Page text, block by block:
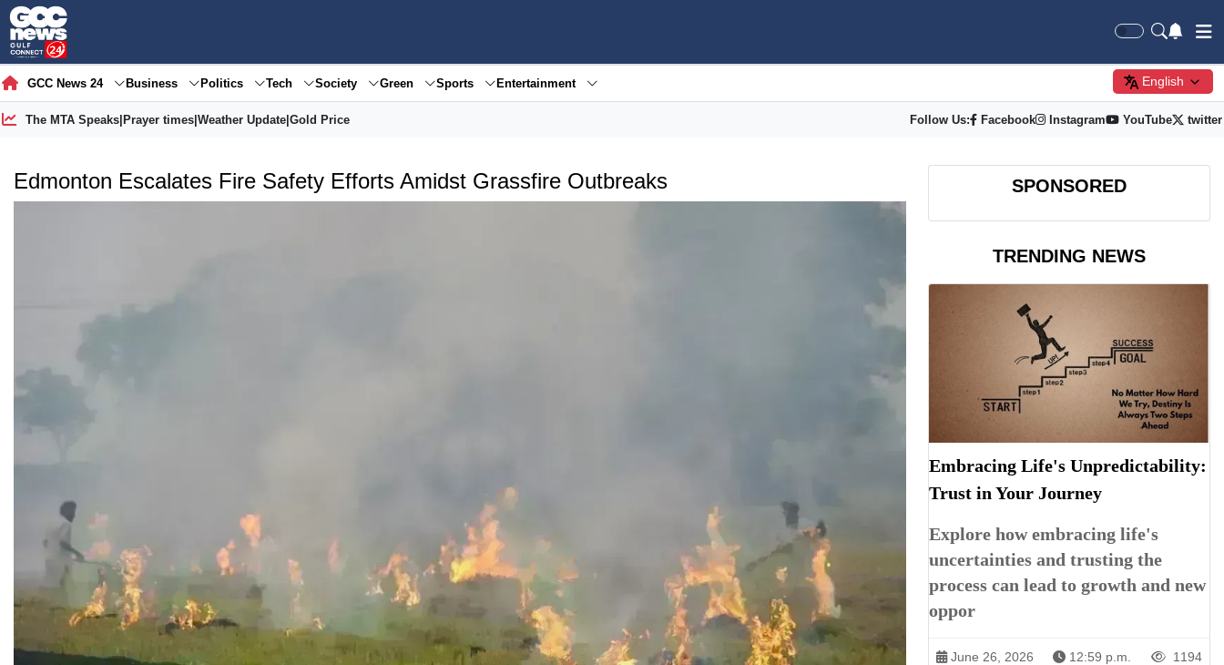
GCC News 24 Business Politics Tech Society Green Sports Entertainment English
The MTA Speaks| Prayer times| Weather Update| Gold Price Follow Us: Facebook Instagram YouTube twitter
Edmonton Escalates Fire Safety Efforts Amidst Grassfire Outbreaks SPONSORED
TRENDING NEWS
Embracing Life's Unpredictability:
Trust in Your Journey
Explore how embracing life's
uncertainties and trusting the
process can lead to growth and new
oppor
June 26, 2026 12:59 p.m. 1194